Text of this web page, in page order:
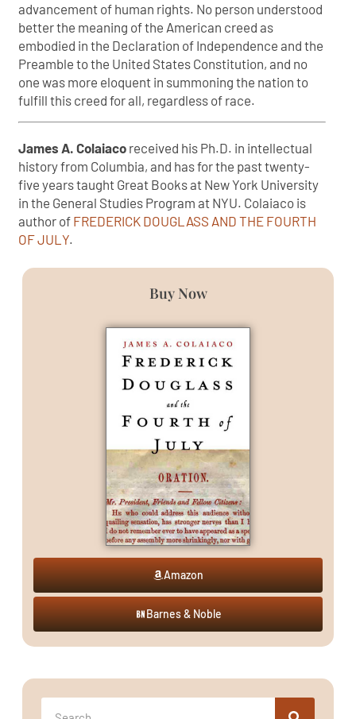
advancement of human rights. No person understood
better the meaning of the American creed as
embodied in the Declaration of Independence and the
Preamble to the United States Constitution, and no
one was more eloquent in summoning the nation to
fulfill this creed for all, regardless of race.
James A. Colaiaco received his Ph.D. in intellectual
history from Columbia, and has for the past twenty-
five years taught Great Books at New York University
in the General Studies Program at NYU. Colaiaco is
author of FREDERICK DOUGLASS AND THE FOURTH
OF JULY.
Buy Now
Amazon
Barnes & Noble